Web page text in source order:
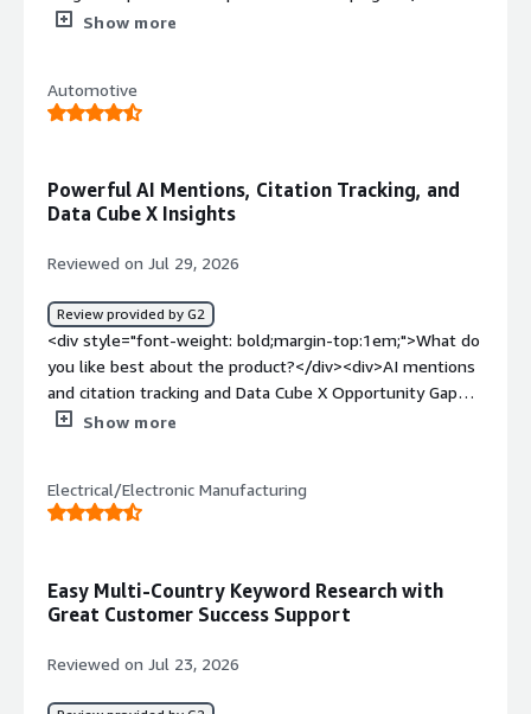
style="font-weight: bold;margin-top:1em;">What do you
style="font-weight: bold;margin-top:1em;">What
problems is the product solving and how is that
Show more
Automotive
Powerful AI Mentions, Citation Tracking, and
Data Cube X Insights
Reviewed on Jul 29, 2026
Review provided by G2
<div style="font-weight: bold;margin-top:1em;">What do
you like best about the product?</div><div>AI mentions
and citation tracking and Data Cube X Opportunity Gap
analysis.</div><div style="font-weight: bold;margin-
incorporate or recommend high search volume keywords
for content. That area is quite clunky and not as
problems is the product solving and how is that
benefiting you?</div><div>It's helping to solve major
the competition is winning and how we can pivot.</div>
Show more
Electrical/Electronic Manufacturing
Easy Multi-Country Keyword Research with
Great Customer Success Support
Reviewed on Jul 23, 2026